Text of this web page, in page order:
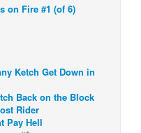
on Fire #1 (of 6)
Ketch Get Down in
Back on the Block
Rider
Pay Hell